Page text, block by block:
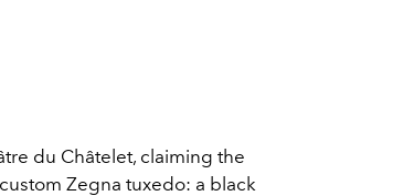
du Châtelet, claiming the
Zegna tuxedo: a black